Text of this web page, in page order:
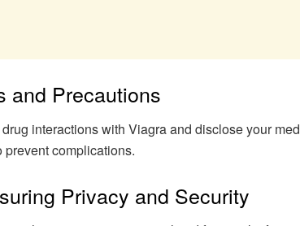
and Precautions
interactions with Viagra and disclose your
complications.
Privacy and Security